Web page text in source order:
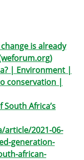
is already
| Environment |
conservation |
South Africa’s
article/2021-06-
generation-
african-